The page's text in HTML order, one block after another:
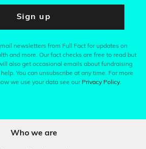
Sign up
newsletters from Full Fact for updates on
and more. Our fact checks are free to read but
also get occasional emails about fundraising
You can unsubscribe at any time. For more
we use your data see our Privacy Policy.
Who we are